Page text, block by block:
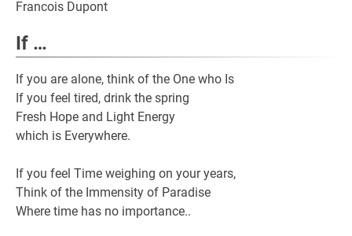
Francois Dupont
If …
If you are alone, think of the One who Is
If you feel tired, drink the spring
Fresh Hope and Light Energy
which is Everywhere.
If you feel Time weighing on your years,
Think of the Immensity of Paradise
Where time has no importance..